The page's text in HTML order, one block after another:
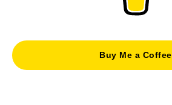
Buy Me a Coffee